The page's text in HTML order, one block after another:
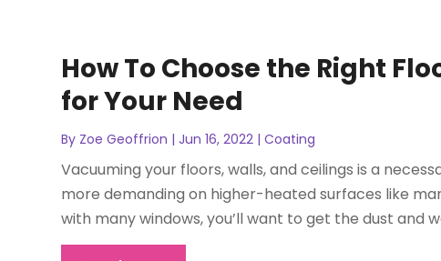
How To Choose the Right
for Your Need
By Zoe Geoffrion |Jun 16, 2022 |Coating
Vacuuming your floors, walls, and ceilings is a
more demanding on higher-heated surfaces like
with many windows, you’ll want to get the dust and